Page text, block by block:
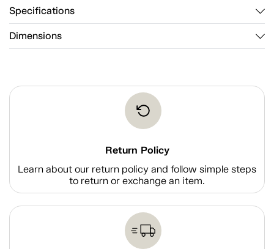
Specifications
Dimensions
Return Policy
Learn about our return policy and follow simple steps
to return or exchange an item.